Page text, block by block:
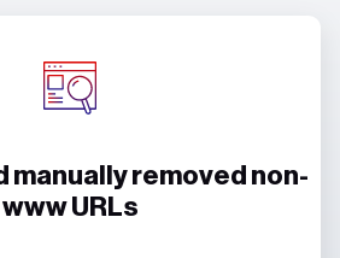
manually removed non-
www URLs